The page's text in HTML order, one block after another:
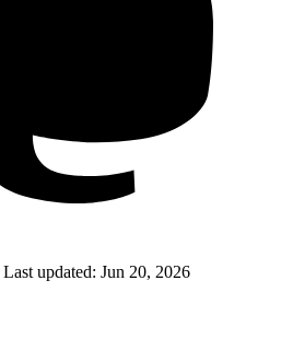
Last updated: Jun 20, 2026